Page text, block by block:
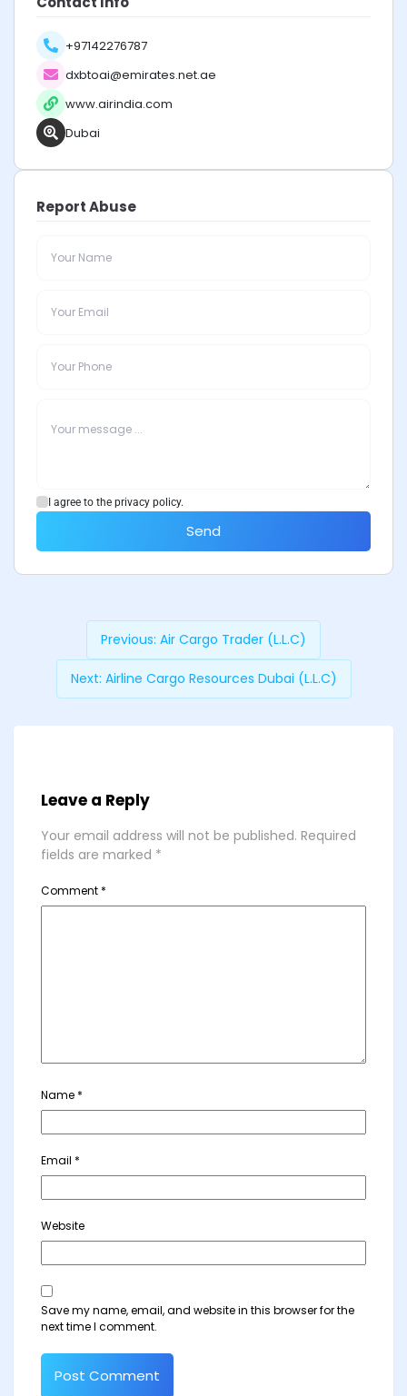
+97142276787
dxbtoai@emirates.net.ae
www.airindia.com
Dubai
Report Abuse
I agree to the privacy policy.
Send
Previous: Air Cargo Trader (L.L.C)
Next: Airline Cargo Resources Dubai (L.L.C)
Leave a Reply
Your email address will not be published. Required
fields are marked *
Comment *
Name *
Email *
Website
Save my name, email, and website in this browser for the
next time I comment.